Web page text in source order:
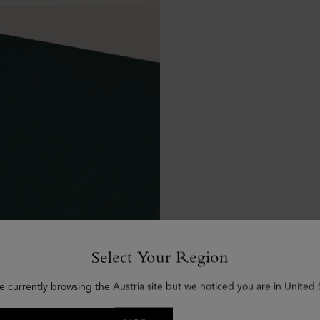
Select Your Region
currently browsing the Austria site but we noticed you are in United